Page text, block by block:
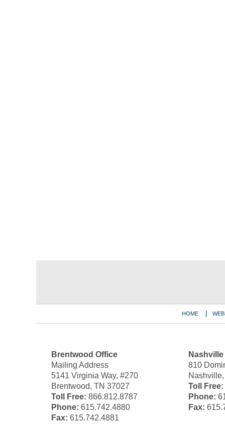
Brentwood Office
Mailing Address
5141 Virginia Way, #270
Brentwood, TN 37027
Toll Free: 866.812.8787
Phone: 615.742.4880
Fax: 615.742.4881
810
Toll Free:
Phone:
Fax:
HOME